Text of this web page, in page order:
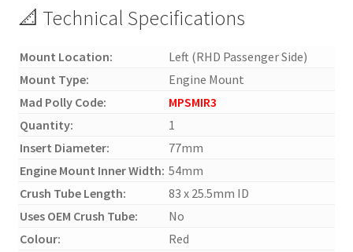
📐 Technical Specifications
Mount Location:
Left (RHD Passenger Side)
Mount Type:
Engine Mount
Mad Polly Code:
MPSMIR3
Quantity:
1
Insert Diameter:
77mm
Engine Mount Inner Width: 54mm
Crush Tube Length:
83 x 25.5mm ID
Uses OEM Crush Tube:
No
Colour:
Red